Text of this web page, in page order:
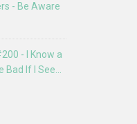
- Be Aware
- I Know a
Bad If I See...